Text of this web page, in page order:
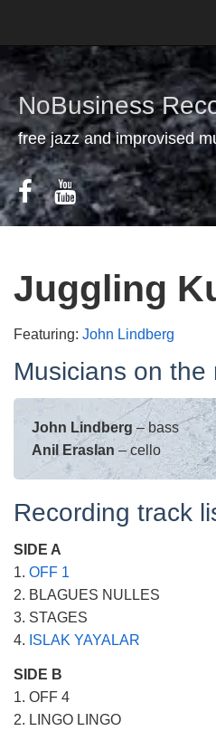
NoBusiness
free jazz and improvised
Juggling
Featuring: John Lindberg
Musicians on the
John Lindberg – bass
Anil Eraslan – cello
Recording track
SIDE A
1. OFF 1
2. BLAGUES NULLES
3. STAGES
4. ISLAK YAYALAR
SIDE B
1. OFF 4
2. LINGO LINGO